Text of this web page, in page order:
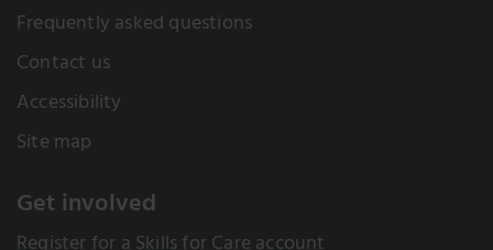
Frequently asked questions
Contact us
Accessibility
Site map
Get involved